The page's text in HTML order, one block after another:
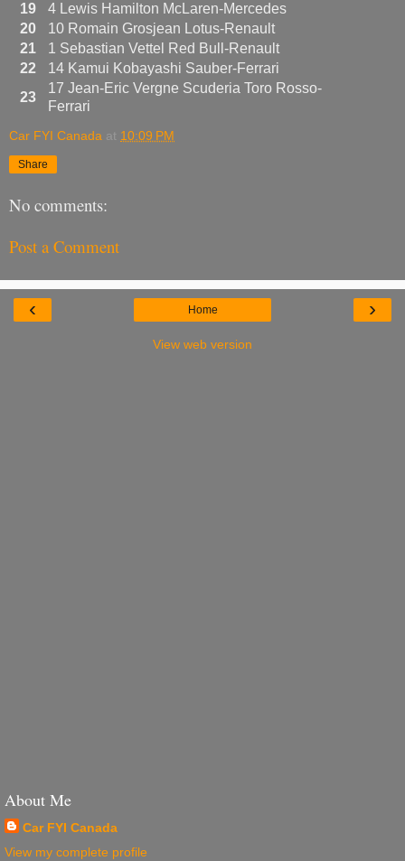
19
4 Lewis Hamilton McLaren-Mercedes
20
10 Romain Grosjean Lotus-Renault
21
1 Sebastian Vettel Red Bull-Renault
22
14 Kamui Kobayashi Sauber-Ferrari
23
17 Jean-Eric Vergne Scuderia Toro Rosso-
Ferrari
Car FYI Canada at 10:09 PM
Share
No comments:
Post a Comment
‹ ›
Home
View web version
About Me
Car FYI Canada
View my complete profile